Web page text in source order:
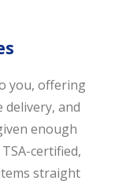
you, offering
delivery, and
enough
certified,
straight